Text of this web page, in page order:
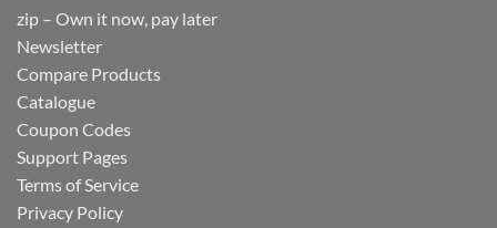
zip – Own it now, pay later
Newsletter
Compare Products
Catalogue
Coupon Codes
Support Pages
Terms of Service
Privacy Policy